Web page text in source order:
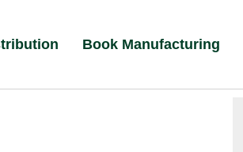
Book Manufacturing